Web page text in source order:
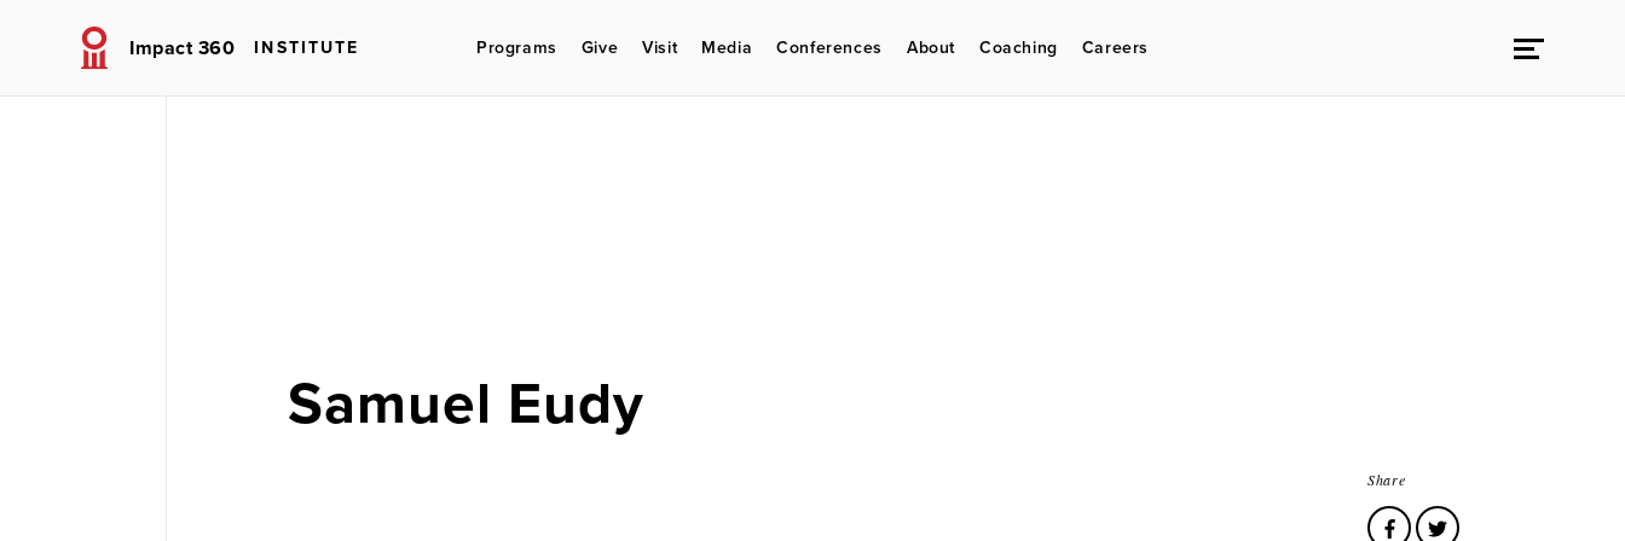
Impact 360 INSTITUTE Programs Give Visit Media Conferences About Coaching Careers
Samuel Eudy
Share